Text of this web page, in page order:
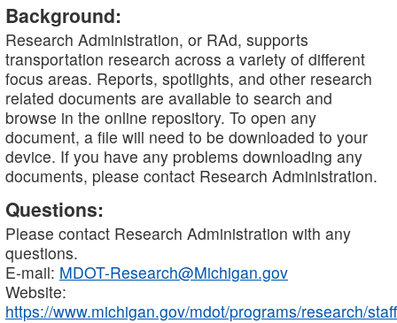
Background:
Research Administration, or RAd, supports
transportation research across a variety of different
focus areas. Reports, spotlights, and other research
related documents are available to search and
browse in the online repository. To open any
document, a file will need to be downloaded to your
device. If you have any problems downloading any
documents, please contact Research Administration.
Questions:
Please contact Research Administration with any
questions.
E-mail: MDOT-Research@Michigan.gov
Website:
https://www.michigan.gov/mdot/programs/research/staff